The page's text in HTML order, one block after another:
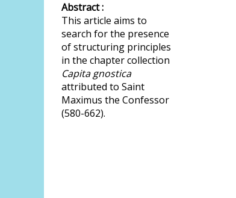
Abstract :
This article aims to
search for the presence
of structuring principles
in the chapter collection
Capita gnostica
attributed to Saint
Maximus the Confessor
(580-662).